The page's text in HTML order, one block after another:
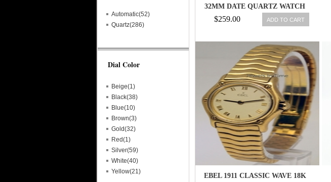
32MM DATE QUARTZ WATCH
$259.00 ADD TO CART
EBEL 1911 CLASSIC WAVE 18K
Automatic(52)
Quartz(286)
Dial Color
Beige(1)
Black(38)
Blue(10)
Brown(3)
Gold(32)
Red(1)
Silver(59)
White(40)
Yellow(21)